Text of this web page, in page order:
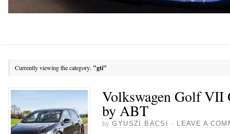
Currently viewing the category: "gti"
Volkswagen Golf
by ABT
by GYUSZI BACSI · LEAVE A